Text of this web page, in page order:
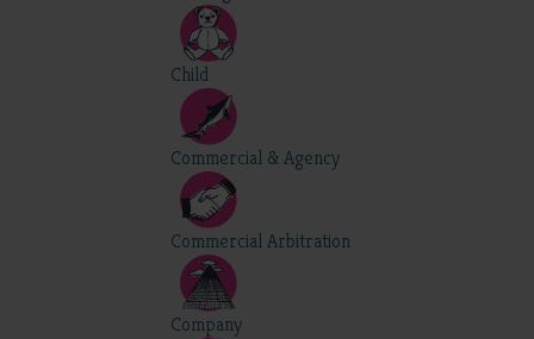
Child
Commercial & Agency
Commercial Arbitration
Company